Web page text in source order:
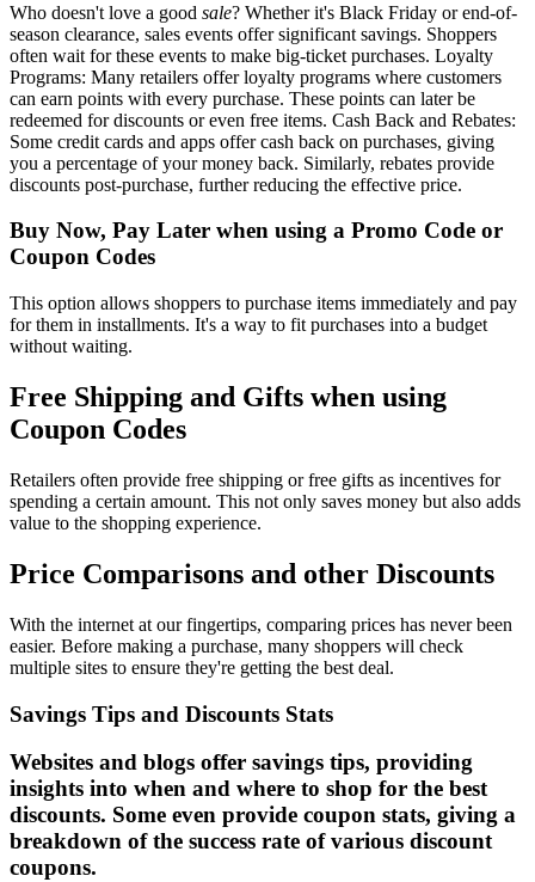
Who doesn't love a good sale? Whether it's Black Friday or end-of-
season clearance, sales events offer significant savings. Shoppers
often wait for these events to make big-ticket purchases. Loyalty
Programs: Many retailers offer loyalty programs where customers
can earn points with every purchase. These points can later be
redeemed for discounts or even free items. Cash Back and Rebates:
Some credit cards and apps offer cash back on purchases, giving
you a percentage of your money back. Similarly, rebates provide
discounts post-purchase, further reducing the effective price.
Buy Now, Pay Later when using a Promo Code or
Coupon Codes
This option allows shoppers to purchase items immediately and pay
for them in installments. It's a way to fit purchases into a budget
without waiting.
Free Shipping and Gifts when using
Coupon Codes
Retailers often provide free shipping or free gifts as incentives for
spending a certain amount. This not only saves money but also adds
value to the shopping experience.
Price Comparisons and other Discounts
With the internet at our fingertips, comparing prices has never been
easier. Before making a purchase, many shoppers will check
multiple sites to ensure they're getting the best deal.
Savings Tips and Discounts Stats
Websites and blogs offer savings tips, providing
insights into when and where to shop for the best
discounts. Some even provide coupon stats, giving a
breakdown of the success rate of various discount
coupons.